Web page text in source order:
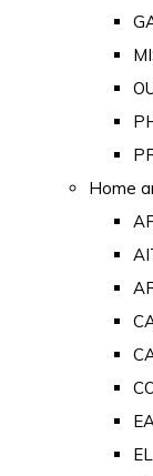
Home